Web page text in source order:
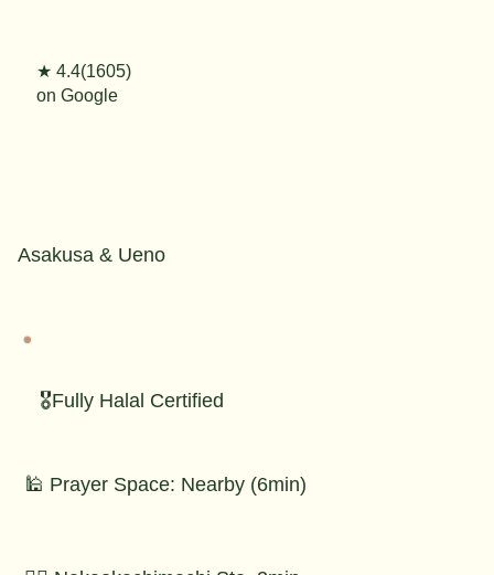
★ 4.4(1605)
on Google
Asakusa & Ueno
🎖️Fully Halal Certified
🕌 Prayer Space: Nearby (6min)